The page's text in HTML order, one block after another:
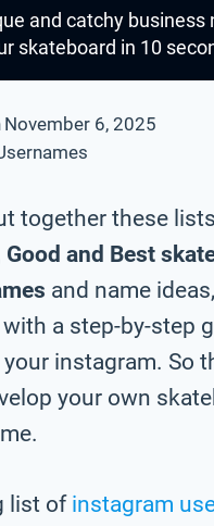
and catchy business
skateboard in 10
November 6, 2025
together these
and Best
and name
a step-by-step
instagram. So
your own
list of instagram